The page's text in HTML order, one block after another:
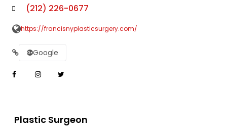
(212) 226-0677
https://francisnyplasticsurgery.com/
Google
Plastic Surgeon